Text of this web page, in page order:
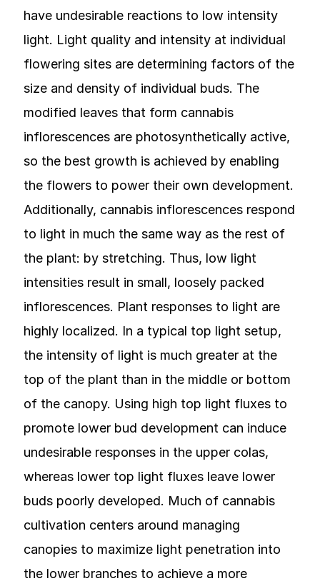
have undesirable reactions to low intensity
light. Light quality and intensity at individual
flowering sites are determining factors of the
size and density of individual buds. The
modified leaves that form cannabis
inflorescences are photosynthetically active,
so the best growth is achieved by enabling
the flowers to power their own development.
Additionally, cannabis inflorescences respond
to light in much the same way as the rest of
the plant: by stretching. Thus, low light
intensities result in small, loosely packed
inflorescences. Plant responses to light are
highly localized. In a typical top light setup,
the intensity of light is much greater at the
top of the plant than in the middle or bottom
of the canopy. Using high top light fluxes to
promote lower bud development can induce
undesirable responses in the upper colas,
whereas lower top light fluxes leave lower
buds poorly developed. Much of cannabis
cultivation centers around managing
canopies to maximize light penetration into
the lower branches to achieve a more